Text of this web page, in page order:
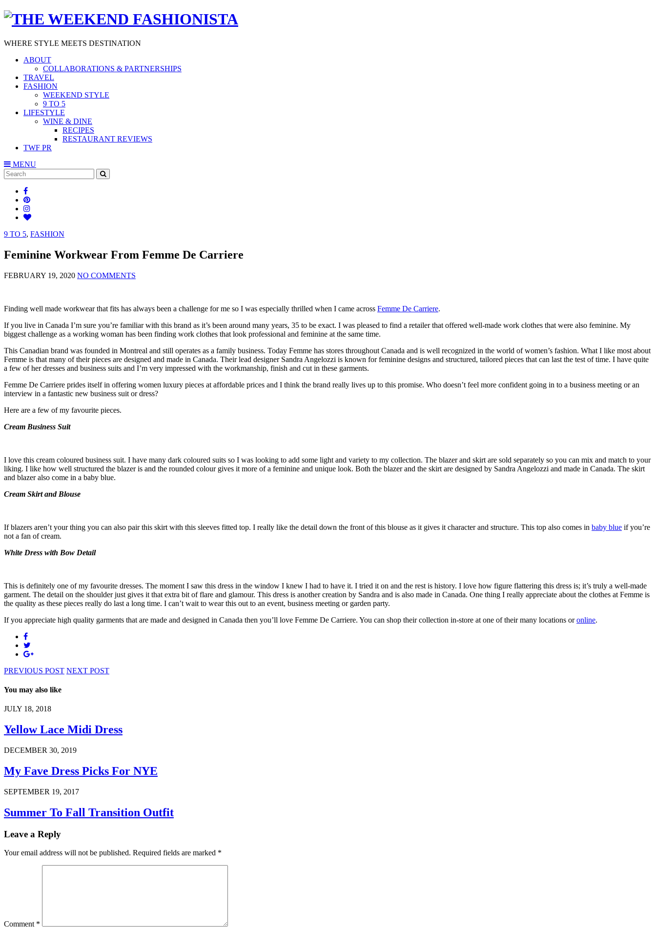
WHERE STYLE MEETS DESTINATION
ABOUT
COLLABORATIONS & PARTNERSHIPS
TRAVEL
FASHION
WEEKEND STYLE
9 TO 5
LIFESTYLE
WINE & DINE
RECIPES
RESTAURANT REVIEWS
TWF PR
MENU
Search
for:
9 TO 5, FASHION
Feminine Workwear From Femme De Carriere
FEBRUARY 19, 2020 NO COMMENTS
Finding well made workwear that fits has always been a challenge for me so I was especially thrilled when I came across Femme De Carriere.
If you live in Canada I’m sure you’re familiar with this brand as it’s been around many years, 35 to be exact. I was pleased to find a retailer that offered well-made work clothes that were also feminine. My
biggest challenge as a working woman has been finding work clothes that look professional and feminine at the same time.
This Canadian brand was founded in Montreal and still operates as a family business. Today Femme has stores throughout Canada and is well recognized in the world of women’s fashion. What I like most about
Femme is that many of their pieces are designed and made in Canada. Their lead designer Sandra Angelozzi is known for feminine designs and structured, tailored pieces that can last the test of time. I have quite
a few of her dresses and business suits and I’m very impressed with the workmanship, finish and cut in these garments.
Femme De Carriere prides itself in offering women luxury pieces at affordable prices and I think the brand really lives up to this promise. Who doesn’t feel more confident going in to a business meeting or an
interview in a fantastic new business suit or dress?
Here are a few of my favourite pieces.
Cream Business Suit
I love this cream coloured business suit. I have many dark coloured suits so I was looking to add some light and variety to my collection. The blazer and skirt are sold separately so you can mix and match to your
liking. I like how well structured the blazer is and the rounded colour gives it more of a feminine and unique look. Both the blazer and the skirt are designed by Sandra Angelozzi and made in Canada. The skirt
and blazer also come in a baby blue.
Cream Skirt and Blouse
If blazers aren’t your thing you can also pair this skirt with this sleeves fitted top. I really like the detail down the front of this blouse as it gives it character and structure. This top also comes in baby blue if you’re
not a fan of cream.
White Dress with Bow Detail
This is definitely one of my favourite dresses. The moment I saw this dress in the window I knew I had to have it. I tried it on and the rest is history. I love how figure flattering this dress is; it’s truly a well-made
garment. The detail on the shoulder just gives it that extra bit of flare and glamour. This dress is another creation by Sandra and is also made in Canada. One thing I really appreciate about the clothes at Femme is
the quality as these pieces really do last a long time. I can’t wait to wear this out to an event, business meeting or garden party.
If you appreciate high quality garments that are made and designed in Canada then you’ll love Femme De Carriere. You can shop their collection in-store at one of their many locations oronline.
PREVIOUS POST NEXT POST
You may also like
JULY 18, 2018
Yellow Lace Midi Dress
DECEMBER 30, 2019
My Fave Dress Picks For NYE
SEPTEMBER 19, 2017
Summer To Fall Transition Outfit
Leave a Reply
Your email address will not be published. Required fields are marked *
Comment *